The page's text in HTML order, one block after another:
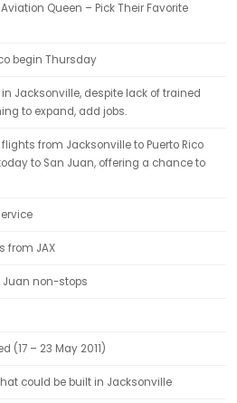
Queen – Pick Their Favorite
begin Thursday
Jacksonville, despite lack of trained
to expand, add jobs.
from Jacksonville to Puerto Rico
to San Juan, offering a chance to
from JAX
Juan non-stops
(17 – 23 May 2011)
could be built in Jacksonville